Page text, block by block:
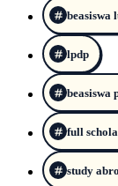
beasiswa
lpdp
beasiswa
full
study